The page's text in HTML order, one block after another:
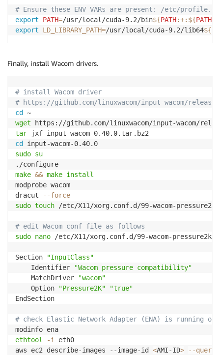
# Ensure these ENV VARs are present: /etc/profile.d
export
PATH=/usr/local/cuda-9.2/bin${PATH:+: ${PATH
export
LD_LIBRARY_PATH=/usr/local/cuda-9.2/lib64
Finally, install Wacom drivers.
# install Wacom driver
# https://github.com/linuxwacom/input-wacom/releases
cd
wget
tar
cd
sudo su
make && make install
modprobe wacom
dracut
--force
sudo touch /etc/X11/xorg.conf.d/99-wacom-
# edit Wacom conf file as follows
sudo nano /etc/X11/xorg.conf.d/99-wacom-
Section
"InputClass"
    Identifier
"Wacom pressure compatibility"
    MatchDriver
"wacom"
    Option
"Pressure2K"
"true"
EndSection
# check Elastic Network Adapter (ENA) is running on
ethtool
-i
eth0
aws ec2 describe-images --image-id <AMI-ID> --query